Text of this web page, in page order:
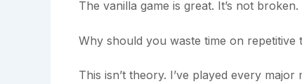
The vanilla game is great. It’s not
Why should you waste time on
This isn’t theory. I’ve played every